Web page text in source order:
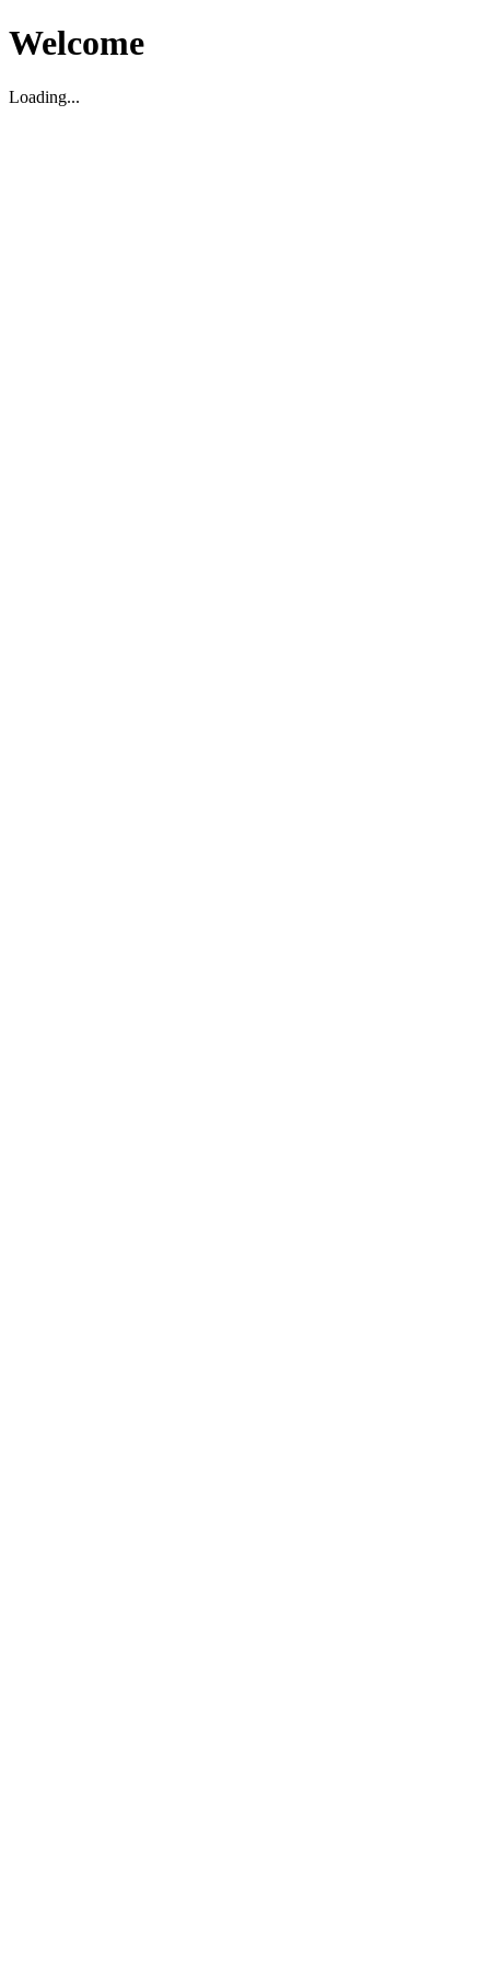
Welcome
Loading...